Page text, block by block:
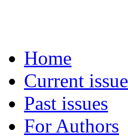
Home
Current issue
Past issues
For Authors